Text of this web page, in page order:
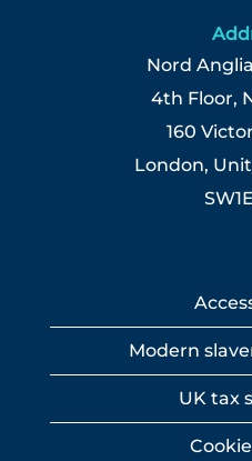
Modern
UK tax
Nord
4th Floor,
160
London,